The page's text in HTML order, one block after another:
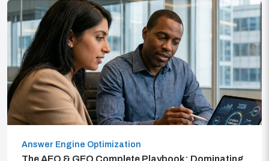
Answer Engine Optimization
The AEO & GEO Complete Playbook: Dominating